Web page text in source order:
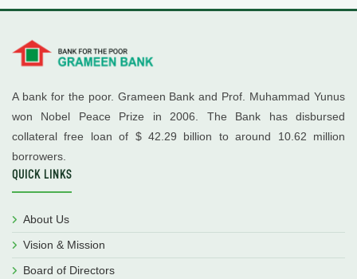
A bank for the poor. Grameen Bank and Prof. Muhammad Yunus
won Nobel Peace Prize in 2006. The Bank has disbursed
collateral free loan of $ 42.29 billion to around 10.62 million
borrowers.
QUICK LINKS
About Us
Vision & Mission
Board of Directors